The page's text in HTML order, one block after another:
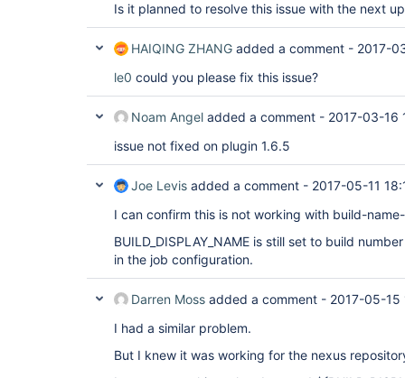
Is it planned to resolve this issue with the next
HAIQING ZHANG added a comment - 2017-
le0 could you please fix this issue?
Noam Angel added a comment - 2017-03-16
issue not fixed on plugin 1.6.5
Joe Levis added a comment - 2017-05-11
I can confirm this is not working with build-
BUILD_DISPLAY_NAME is still set to build
in the job configuration.
Darren Moss added a comment - 2017-05-15
I had a similar problem.
But I knew it was working for the nexus